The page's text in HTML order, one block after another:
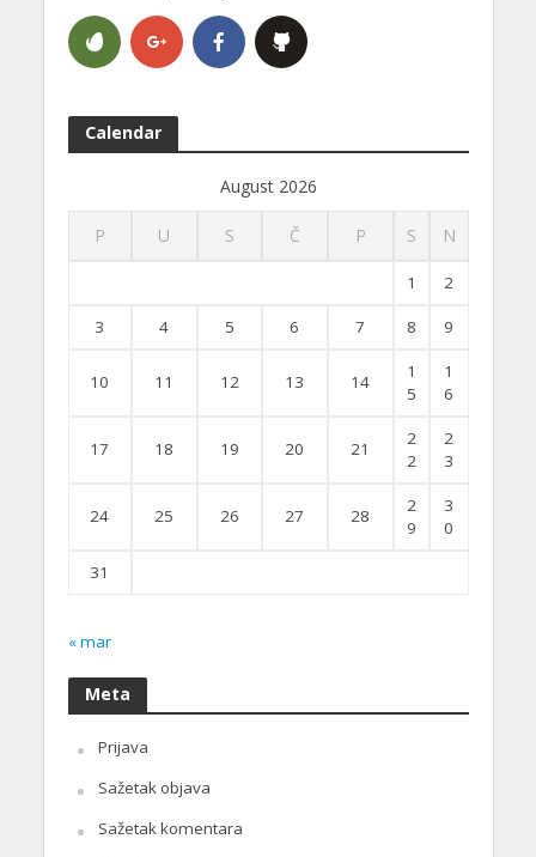
Calendar
August 2026
P U S Č P S N
1 2
3 4 5 6 7 8 9
10 11 12 13 14
1
5
1
6
17 18 19 20 21
2
2
2
3
24 25 26 27 28
2
9
3
0
31
« mar
Meta
Prijava
Sažetak objava
Sažetak komentara